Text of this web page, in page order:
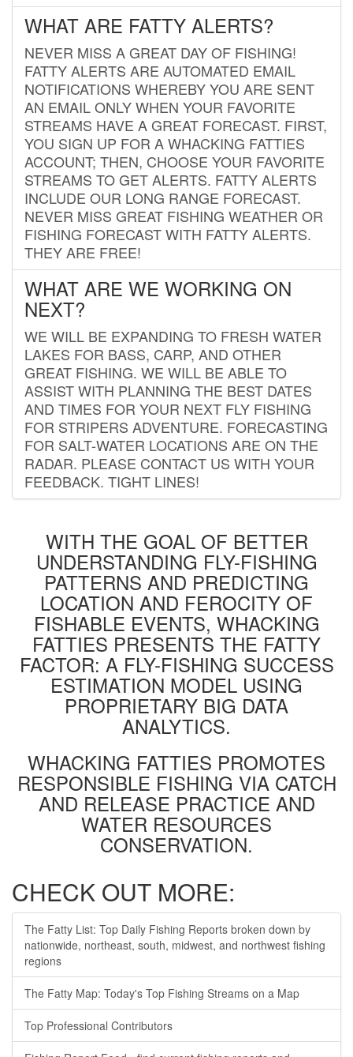
WHAT ARE FATTY ALERTS?
NEVER MISS A GREAT DAY OF FISHING!
FATTY ALERTS ARE AUTOMATED EMAIL
NOTIFICATIONS WHEREBY YOU ARE SENT
AN EMAIL ONLY WHEN YOUR FAVORITE
STREAMS HAVE A GREAT FORECAST. FIRST,
YOU SIGN UP FOR A WHACKING FATTIES
ACCOUNT; THEN, CHOOSE YOUR FAVORITE
STREAMS TO GET ALERTS. FATTY ALERTS
INCLUDE OUR LONG RANGE FORECAST.
NEVER MISS GREAT FISHING WEATHER OR
FISHING FORECAST WITH FATTY ALERTS.
THEY ARE FREE!
WHAT ARE WE WORKING ON
NEXT?
WE WILL BE EXPANDING TO FRESH WATER
LAKES FOR BASS, CARP, AND OTHER
GREAT FISHING. WE WILL BE ABLE TO
ASSIST WITH PLANNING THE BEST DATES
AND TIMES FOR YOUR NEXT FLY FISHING
FOR STRIPERS ADVENTURE. FORECASTING
FOR SALT-WATER LOCATIONS ARE ON THE
RADAR. PLEASE CONTACT US WITH YOUR
FEEDBACK. TIGHT LINES!
WITH THE GOAL OF BETTER
UNDERSTANDING FLY-FISHING
PATTERNS AND PREDICTING
LOCATION AND FEROCITY OF
FISHABLE EVENTS, WHACKING
FATTIES PRESENTS THE FATTY
FACTOR: A FLY-FISHING SUCCESS
ESTIMATION MODEL USING
PROPRIETARY BIG DATA
ANALYTICS.
WHACKING FATTIES PROMOTES
RESPONSIBLE FISHING VIA CATCH
AND RELEASE PRACTICE AND
WATER RESOURCES
CONSERVATION.
CHECK OUT MORE:
The Fatty List: Top Daily Fishing Reports broken down by
nationwide, northeast, south, midwest, and northwest fishing
regions
The Fatty Map: Today's Top Fishing Streams on a Map
Top Professional Contributors